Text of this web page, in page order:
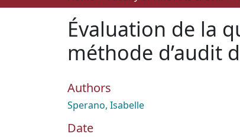
Évaluation de la
méthode d’audit
Authors
Sperano, Isabelle
Date